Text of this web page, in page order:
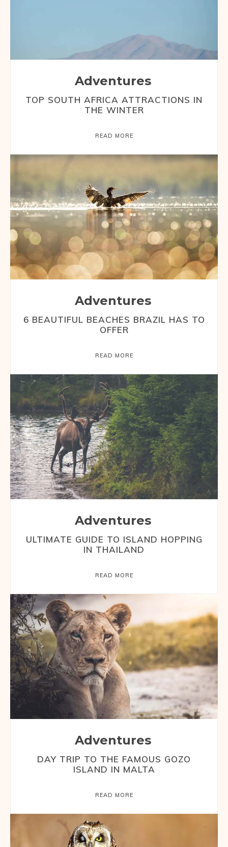
Adventures
TOP SOUTH AFRICA ATTRACTIONS IN
THE WINTER
READ MORE
Adventures
6 BEAUTIFUL BEACHES BRAZIL HAS TO
OFFER
READ MORE
Adventures
ULTIMATE GUIDE TO ISLAND HOPPING
IN THAILAND
READ MORE
Adventures
DAY TRIP TO THE FAMOUS GOZO
ISLAND IN MALTA
READ MORE